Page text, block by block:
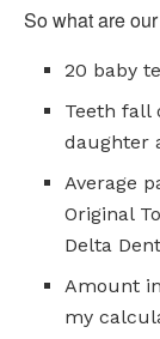
So what are
20 baby
Teeth fall
daughter
Average
Original
Delta
Amount
my